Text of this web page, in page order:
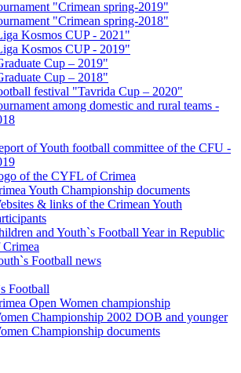
"Crimean spring-2019"
"Crimean spring-2018"
Kosmos CUP - 2021"
Kosmos CUP - 2019"
Cup – 2019"
Cup – 2018"
festival "Tavrida Cup – 2020"
among domestic and rural teams -
of Youth football committee of the CFU -
of the CYFL of Crimea
Youth Championship documents
& links of the Crimean Youth
and Youth`s Football Year in Republic
Crimea
Football news
Football
Open Women championship
Championship 2002 DOB and younger
Championship documents